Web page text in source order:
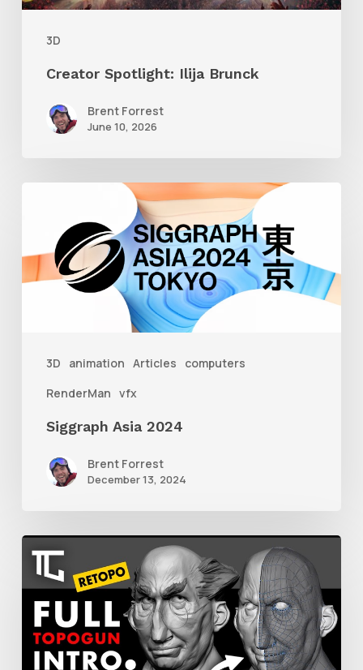
3D
Creator Spotlight: Ilija Brunck
Brent Forrest
June 10, 2026
3D animation Articles
computers
RenderMan vfx
2024
Siggraph Asia 2024
Brent Forrest
December 13, 2024
Getting
Started
With
Retolpology